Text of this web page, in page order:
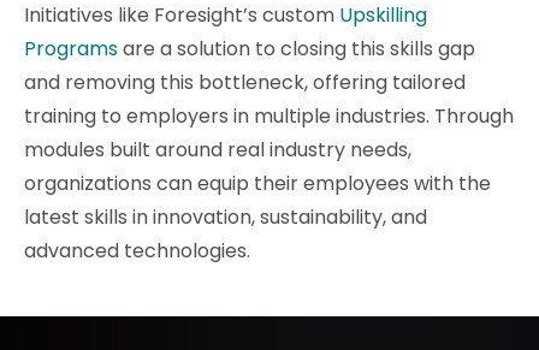
Initiatives like Foresight’s custom Upskilling
Programsare a solution to closing this skills gap
and removing this bottleneck, offering tailored
training to employers in multiple industries. Through
modules built around real industry needs,
organizations can equip their employees with the
latest skills in innovation, sustainability, and
advanced technologies.